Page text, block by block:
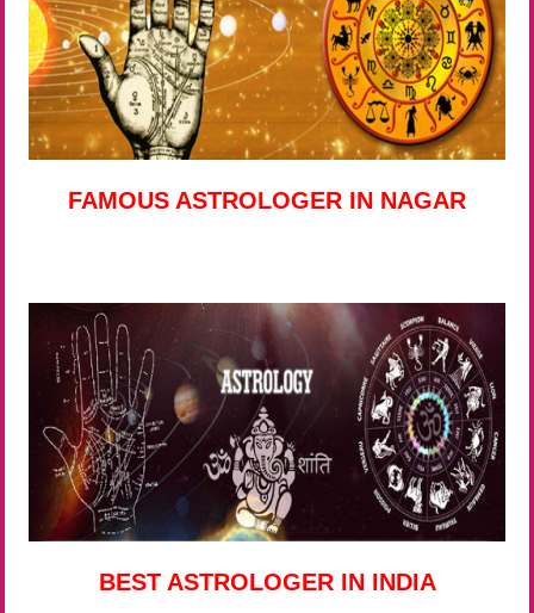
FAMOUS ASTROLOGER IN NAGAR
BEST ASTROLOGER IN INDIA